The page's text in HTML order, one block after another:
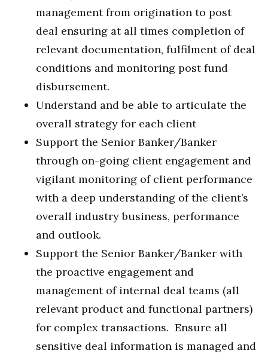
management from origination to post
deal ensuring at all times completion of
relevant documentation, fulfilment of deal
conditions and monitoring post fund
disbursement.
Understand and be able to articulate the
overall strategy for each client
Support the Senior Banker/Banker
through on-going client engagement and
vigilant monitoring of client performance
with a deep understanding of the client’s
overall industry business, performance
and outlook.
Support the Senior Banker/Banker with
the proactive engagement and
management of internal deal teams (all
relevant product and functional partners)
for complex transactions. Ensure all
sensitive deal information is managed and